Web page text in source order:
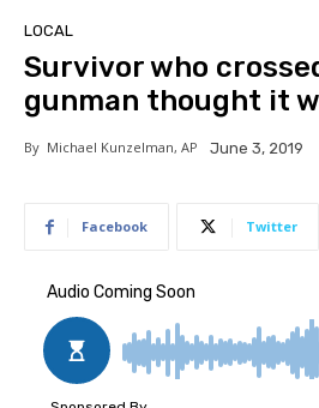
LOCAL
Survivor who
gunman thought it
By Michael Kunzelman, AP June 3, 2019
Facebook Twitter